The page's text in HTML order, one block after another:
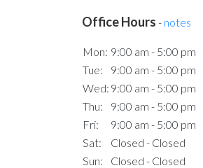
Office Hours - notes
Mon: 9:00 am - 5:00 pm
Tue:
9:00 am - 5:00 pm
Wed: 9:00 am - 5:00 pm
Thu:
9:00 am - 5:00 pm
Fri:
9:00 am - 5:00 pm
Sat:
Closed - Closed
Sun:
Closed - Closed